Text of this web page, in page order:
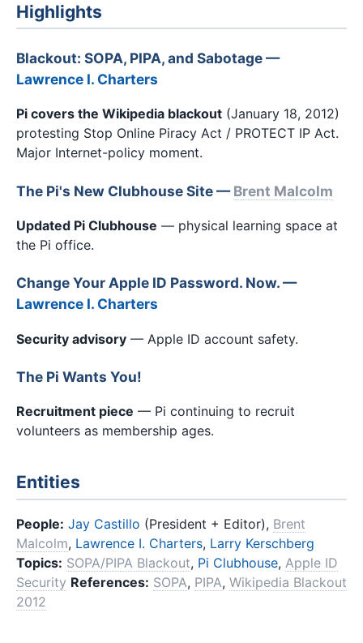
Highlights
Blackout: SOPA, PIPA, and Sabotage —
Lawrence I. Charters
Pi covers the Wikipedia blackout (January 18, 2012)
protesting Stop Online Piracy Act / PROTECT IP Act.
Major Internet-policy moment.
The Pi's New Clubhouse Site —Brent Malcolm
Updated Pi Clubhouse — physical learning space at
the Pi office.
Change Your Apple ID Password. Now. —
Lawrence I. Charters
Security advisory — Apple ID account safety.
The Pi Wants You!
Recruitment piece — Pi continuing to recruit
volunteers as membership ages.
Entities
People: Jay Castillo (President + Editor), Brent
Malcolm, Lawrence I. Charters, Larry Kerschberg
Topics: SOPA/PIPA Blackout, Pi Clubhouse, Apple ID
Security References: SOPA, PIPA, Wikipedia Blackout
2012